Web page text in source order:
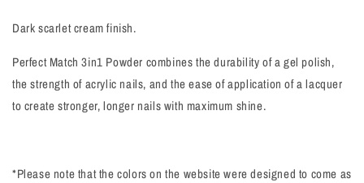
View all products
Dark scarlet cream finish.
Perfect Match 3in1 Powder combines the durability of a gel polish,
the strength of acrylic nails, and the ease of application of a lacquer
to create stronger, longer nails with maximum shine.
*Please note that the colors on the website were designed to come as